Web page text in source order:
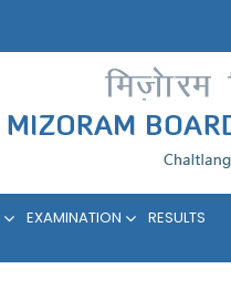
EXAMINATION RESULTS